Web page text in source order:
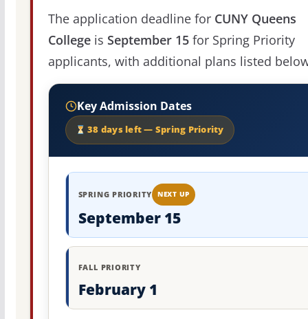
The application deadline for CUNY Queens
Collegeis September 15for Spring Priority
applicants, with additional plans listed
Key Admission Dates
38 days left — Spring Priority
SPRING PRIORITY NEXT UP
September 15
FALL PRIORITY
February 1